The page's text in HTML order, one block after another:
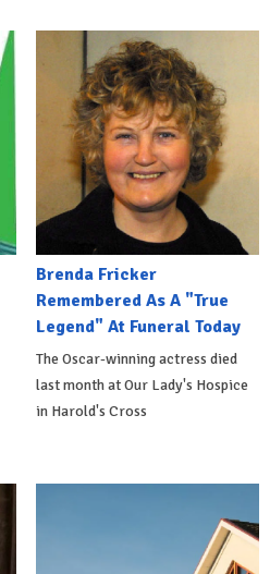
Brenda Fricker
Remembered As A "True
Legend" At Funeral Today
The Oscar-winning actress died
last month at Our Lady's Hospice
in Harold's Cross